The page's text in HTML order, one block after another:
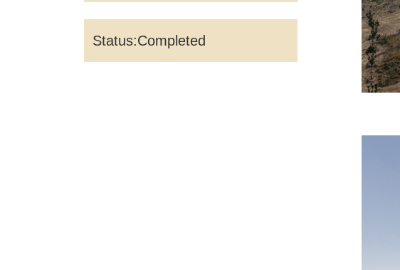
Status:Completed